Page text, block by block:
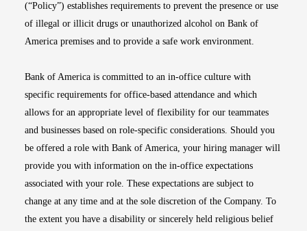
(“Policy”) establishes requirements to prevent the presence or use
of illegal or illicit drugs or unauthorized alcohol on Bank of
America premises and to provide a safe work environment.
Bank of America is committed to an in-office culture with
specific requirements for office-based attendance and which
allows for an appropriate level of flexibility for our teammates
and businesses based on role-specific considerations. Should you
be offered a role with Bank of America, your hiring manager will
provide you with information on the in-office expectations
associated with your role. These expectations are subject to
change at any time and at the sole discretion of the Company. To
the extent you have a disability or sincerely held religious belief